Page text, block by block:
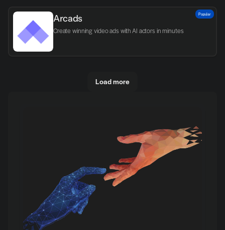
Arcads
Create winning video ads with AI actors in minutes
Popular
Load more